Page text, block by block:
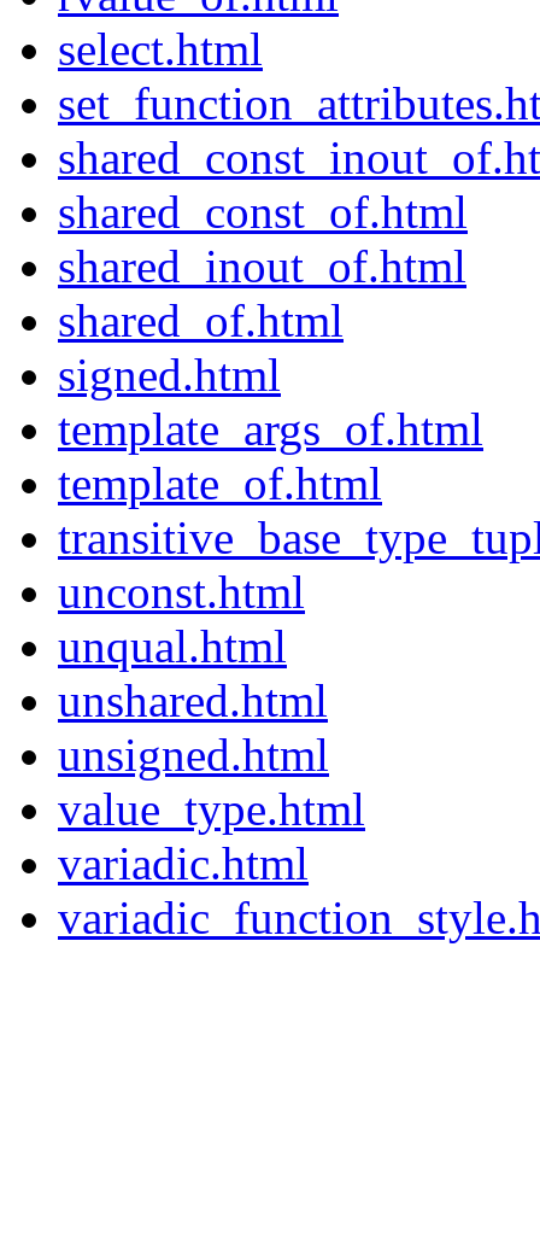
select.html
shared_const_of.html
shared_inout_of.html
shared_of.html
signed.html
template_args_of.html
template_of.html
unconst.html
unqual.html
unshared.html
unsigned.html
value_type.html
variadic.html